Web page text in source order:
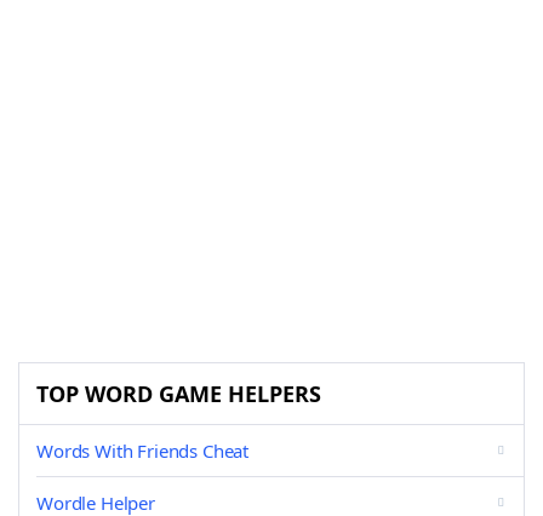
TOP WORD GAME HELPERS
Words With Friends Cheat
Wordle Helper